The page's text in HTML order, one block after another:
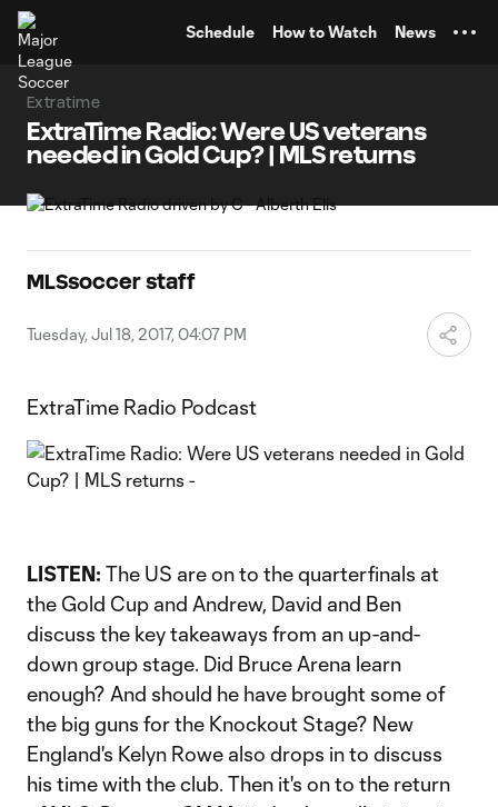
Schedule How to Watch News
Extratime
ExtraTime Radio: Were US veterans
needed in Gold Cup? | MLS returns
MLSsoccer staff
Tuesday, Jul 18, 2017, 04:07 PM
ExtraTime Radio Podcast
LISTEN: The US are on to the quarterfinals at
the Gold Cup and Andrew, David and Ben
discuss the key takeaways from an up-and-
down group stage. Did Bruce Arena learn
enough? And should he have brought some of
the big guns for the Knockout Stage? New
England's Kelyn Rowe also drops in to discuss
his time with the club. Then it's on to the return